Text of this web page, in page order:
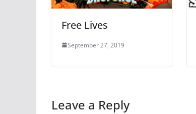
Free Lives
September 27, 2019
Leave a Reply